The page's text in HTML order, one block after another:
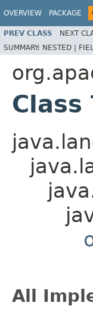
OVERVIEW PACKAGE
PREV CLASS NEXT
SUMMARY: NESTED |
Class
All